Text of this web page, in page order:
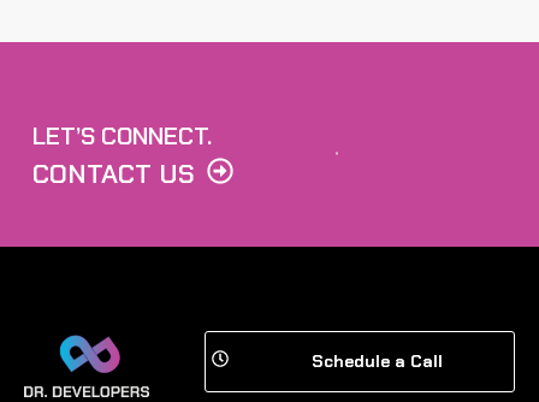
LET’S CONNECT.
CONTACT US
Schedule a Call